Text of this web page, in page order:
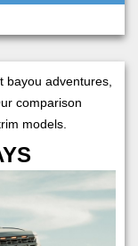
bayou adventures,
comparison
models.